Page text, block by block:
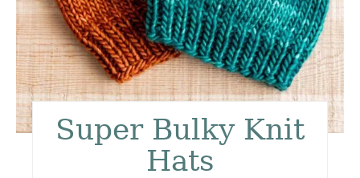
t
e
r
e
Super Bulky Knit
Hats